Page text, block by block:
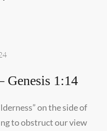
20:31
Genesis 1:14
on the side of
to obstruct our view